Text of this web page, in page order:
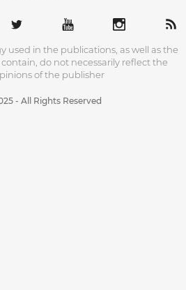
used in the publications, as well as the
do not necessarily reflect the
of the publisher
- All Rights Reserved